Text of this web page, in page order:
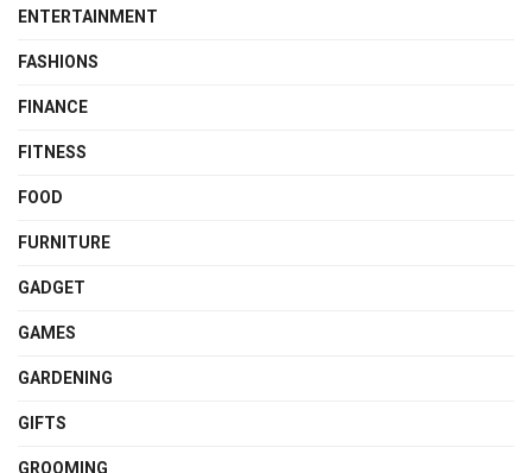
ENTERTAINMENT
FASHIONS
FINANCE
FITNESS
FOOD
FURNITURE
GADGET
GAMES
GARDENING
GIFTS
GROOMING